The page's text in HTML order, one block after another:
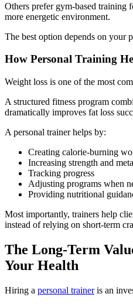
Others prefer gym-based training
more energetic environment.
The best option depends on your
How Personal Training
Weight loss is one of the most
A structured fitness program
dramatically improves fat loss
A personal trainer helps by:
Creating calorie-burning
Increasing strength and
Tracking progress
Adjusting programs when
Providing nutritional
Most importantly, trainers help
instead of relying on short-term
The Long-Term
Your Health
Hiring a personal traineris an